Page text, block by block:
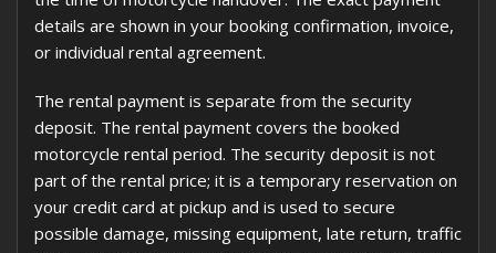
details are shown in your booking confirmation, invoice,
or individual rental agreement.
The rental payment is separate from the security
deposit. The rental payment covers the booked
motorcycle rental period. The security deposit is not
part of the rental price; it is a temporary reservation on
your credit card at pickup and is used to secure
possible damage, missing equipment, late return, traffic